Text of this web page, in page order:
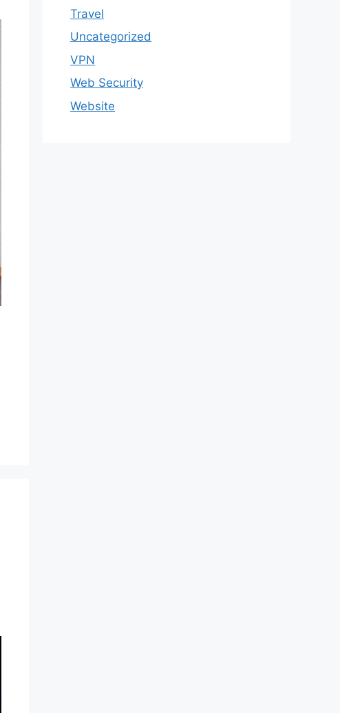
Travel
Uncategorized
VPN
Web Security
Website